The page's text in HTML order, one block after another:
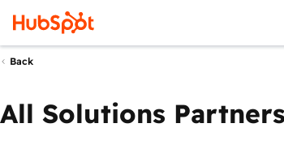
Back
All Solutions Partners